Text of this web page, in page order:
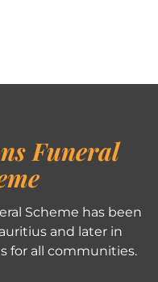
Funeral
Scheme has been
and later in
for all communities.